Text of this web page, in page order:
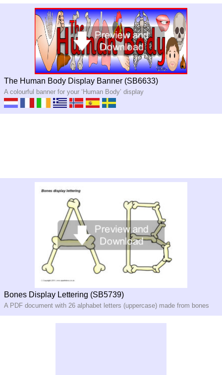
The Human Body Display Banner (SB6633)
A colourful banner for your ‘Human Body’ display
Bones Display Lettering (SB5739)
A PDF document with 26 alphabet letters (uppercase) made from bones